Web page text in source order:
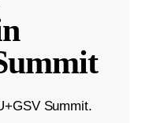
Summit.